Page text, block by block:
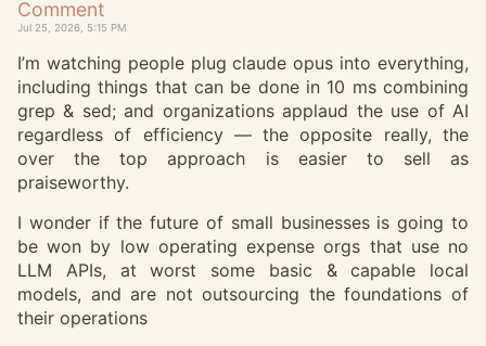
Comment
Jul 25, 2026, 5:15 PM
I’m watching people plug claude opus into everything,
including things that can be done in 10 ms combining
grep & sed; and organizations applaud the use of AI
regardless of efficiency — the opposite really, the
over the top approach is easier to sell as
praiseworthy.
I wonder if the future of small businesses is going to
be won by low operating expense orgs that use no
LLM APIs, at worst some basic & capable local
models, and are not outsourcing the foundations of
their operations